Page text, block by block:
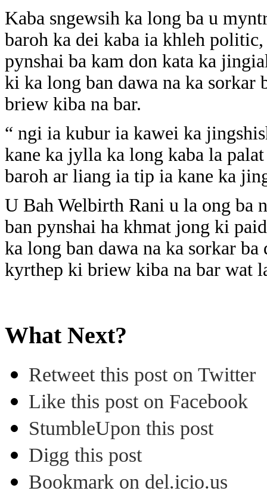
Kaba sngewsih ka long ba u
baroh ka dei kaba ia khleh
pynshai ba kam don kata ka
ki ka long ban dawa na ka
briew kiba na bar.
“ ngi ia kubur ia kawei ka
kane ka jylla ka long kaba la
baroh ar liang ia tip ia kane ka
U Bah Welbirth Rani u la ong ba
ban pynshai ha khmat jong ki
ka long ban dawa na ka sorkar
kyrthep ki briew kiba na bar wat
What Next?
Retweet this post on Twitter
Like this post on Facebook
StumbleUpon this post
Digg this post
Bookmark on del.icio.us